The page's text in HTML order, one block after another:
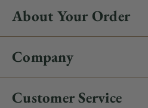
About Your Order
Company
Customer Service